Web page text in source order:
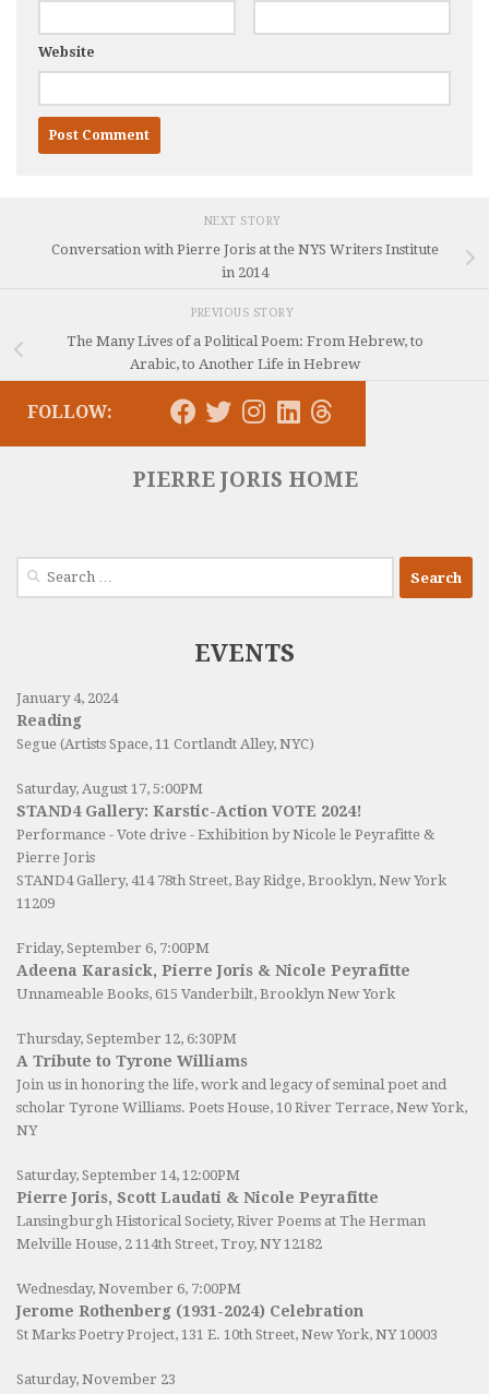
Website
NEXT STORY
Conversation with Pierre Joris at the NYS Writers Institute
in 2014
PREVIOUS STORY
The Many Lives of a Political Poem: From Hebrew, to
Arabic, to Another Life in Hebrew
FOLLOW:
PIERRE JORIS HOME
Search
EVENTS
January 4, 2024
Reading
Segue (Artists Space, 11 Cortlandt Alley, NYC)
Saturday, August 17, 5:00PM
STAND4 Gallery: Karstic-Action VOTE 2024!
Performance - Vote drive - Exhibition by Nicole le Peyrafitte &
Pierre Joris
STAND4 Gallery, 414 78th Street, Bay Ridge, Brooklyn, New York
11209
Friday, September 6, 7:00PM
Adeena Karasick, Pierre Joris & Nicole Peyrafitte
Unnameable Books, 615 Vanderbilt, Brooklyn New York
Thursday, September 12, 6:30PM
A Tribute to Tyrone Williams
Join us in honoring the life, work and legacy of seminal poet and
scholar Tyrone Williams. Poets House, 10 River Terrace, New York,
NY
Saturday, September 14, 12:00PM
Pierre Joris, Scott Laudati & Nicole Peyrafitte
Lansingburgh Historical Society, River Poems at The Herman
Melville House, 2 114th Street, Troy, NY 12182
Wednesday, November 6, 7:00PM
Jerome Rothenberg (1931-2024) Celebration
St Marks Poetry Project, 131 E. 10th Street, New York, NY 10003
Saturday, November 23